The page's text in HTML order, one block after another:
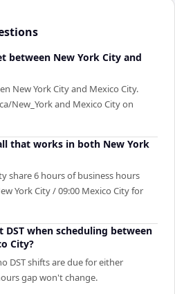
between New York City and
New York City and Mexico City.
New_York and Mexico City on
that works in both New York
share 6 hours of business hours
York City / 09:00 Mexico City for
when scheduling between
City?
DST shifts are due for either
gap won't change.